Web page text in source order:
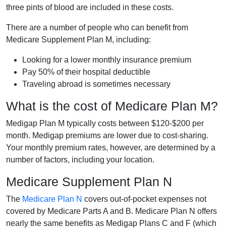
three pints of blood are included in these costs.
There are a number of people who can benefit from
Medicare Supplement Plan M, including:
Looking for a lower monthly insurance premium
Pay 50% of their hospital deductible
Traveling abroad is sometimes necessary
What is the cost of Medicare Plan M?
Medigap Plan M typically costs between $120-$200 per
month. Medigap premiums are lower due to cost-sharing.
Your monthly premium rates, however, are determined by a
number of factors, including your location.
Medicare Supplement Plan N
The Medicare Plan N covers out-of-pocket expenses not
covered by Medicare Parts A and B. Medicare Plan N offers
nearly the same benefits as Medigap Plans C and F (which